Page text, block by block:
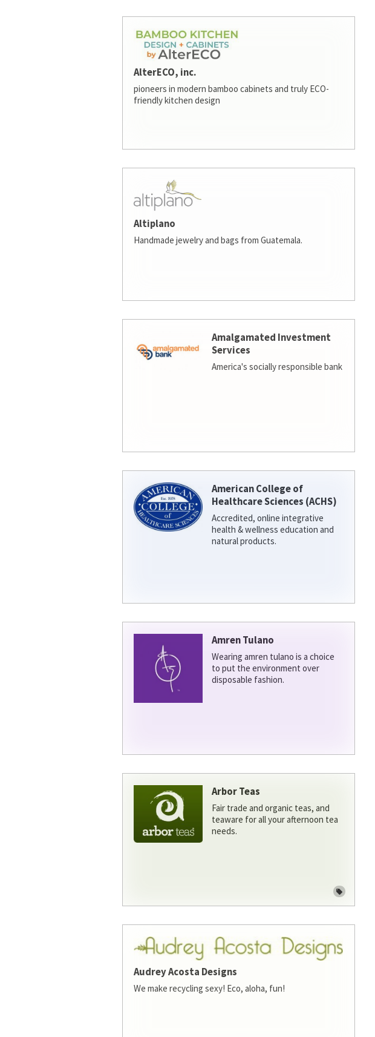
AlterECO, inc.
pioneers in modern bamboo cabinets and truly ECO-
friendly kitchen design
Altiplano
Handmade jewelry and bags from Guatemala.
Amalgamated Investment
Services
America's socially responsible bank
American College of
Healthcare Sciences (ACHS)
Accredited, online integrative
health & wellness education and
natural products.
Amren Tulano
Wearing amren tulano is a choice
to put the environment over
disposable fashion.
Arbor Teas
Fair trade and organic teas, and
teaware for all your afternoon tea
needs.
Audrey Acosta Designs
We make recycling sexy! Eco, aloha, fun!